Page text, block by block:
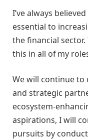
I’ve always
essential to
the financial
this in all of my
We will continue
and strategic
ecosystem-
aspirations, I will
pursuits by